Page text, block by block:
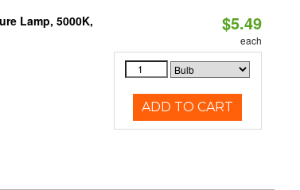
Lamp, 5000K,
$5.49
each
ADD TO CART